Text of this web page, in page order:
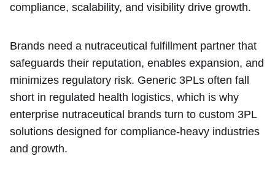
compliance, scalability, and visibility drive growth.
Brands need a nutraceutical fulfillment partner that
safeguards their reputation, enables expansion, and
minimizes regulatory risk. Generic 3PLs often fall
short in regulated health logistics, which is why
enterprise nutraceutical brands turn to custom 3PL
solutions designed for compliance-heavy industries
and growth.